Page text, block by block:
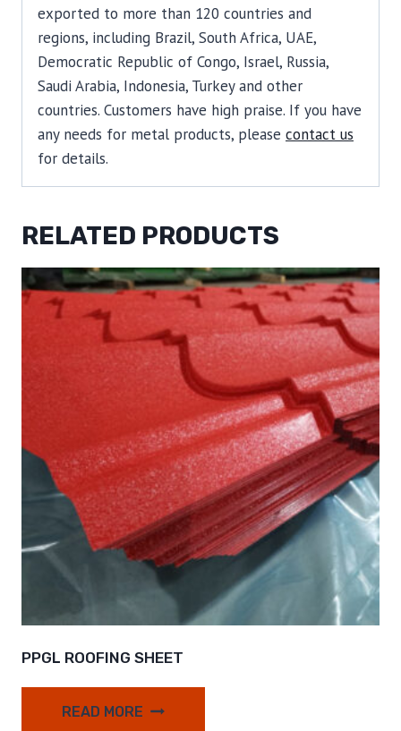
exported to more than 120 countries and
regions, including Brazil, South Africa, UAE,
Democratic Republic of Congo, Israel, Russia,
Saudi Arabia, Indonesia, Turkey and other
countries. Customers have high praise. If you have
any needs for metal products, please contact us
for details.
RELATED PRODUCTS
PPGL ROOFING SHEET
READ MORE